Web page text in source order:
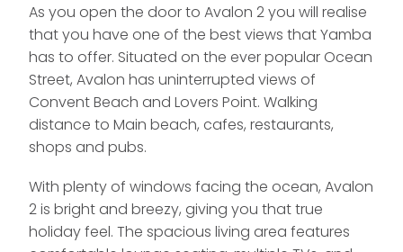
As you open the door to Avalon 2 you will realise
that you have one of the best views that Yamba
has to offer. Situated on the ever popular Ocean
Street, Avalon has uninterrupted views of
Convent Beach and Lovers Point. Walking
distance to Main beach, cafes, restaurants,
shops and pubs.
With plenty of windows facing the ocean, Avalon
2 is bright and breezy, giving you that true
holiday feel. The spacious living area features